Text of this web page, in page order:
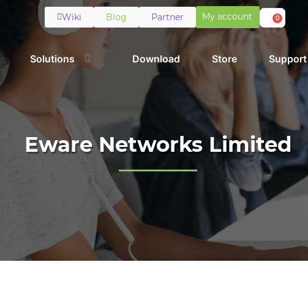
Wiki Blog Partner My account 0
Solutions Download Store Support
Eware Networks Limited